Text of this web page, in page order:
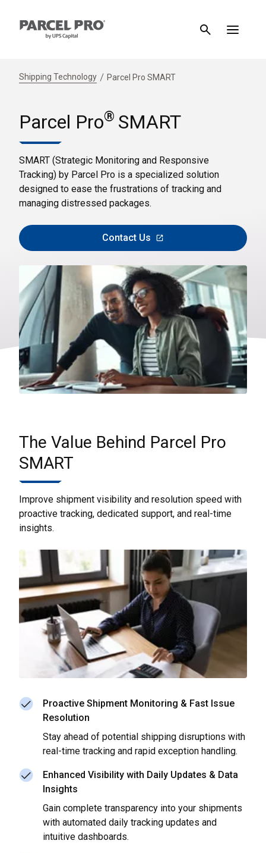
Shipping Technology Parcel Pro SMART
Parcel Pro® SMART
SMART (Strategic Monitoring and Responsive
Tracking) by Parcel Pro is a specialized solution
designed to ease the frustrations of tracking and
managing distressed packages.
Contact Us
The Value Behind Parcel Pro
SMART
Improve shipment visibility and resolution speed with
proactive tracking, dedicated support, and real-time
insights.
Proactive Shipment Monitoring & Fast Issue
Resolution
Stay ahead of potential shipping disruptions with
real-time tracking and rapid exception handling.
Enhanced Visibility with Daily Updates & Data
Insights
Gain complete transparency into your shipments
with automated daily tracking updates and
intuitive dashboards.